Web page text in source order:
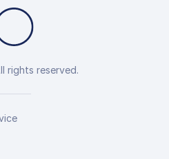
rights reserved.